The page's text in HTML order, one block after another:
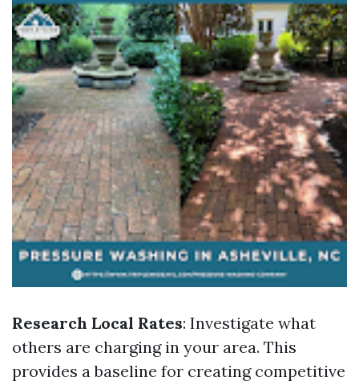
Research Local Rates: Investigate what
others are charging in your area. This
provides a baseline for creating competitive